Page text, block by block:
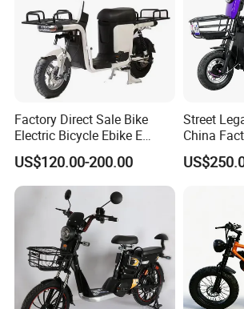
Factory Direct Sale Bike
Electric Bicycle Ebike E
Bikes 2026 Bicicleta
Electrica
US$120.00-200.00
Street
China
Tricycle